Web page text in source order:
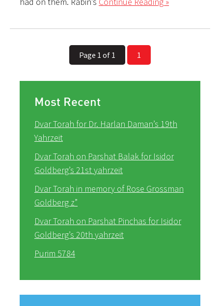
Page 1 of 1 1
Most Recent
Dvar Torah for Dr. Harlan Daman’s 19th
Yahrzeit
Dvar Torah on Parshat Balak for Isidor
Goldberg’s 21st yahrzeit
Dvar Torah in memory of Rose Grossman
Goldberg z”
Dvar Torah on Parshat Pinchas for Isidor
Goldberg’s 20th yahrzeit
Purim 5784